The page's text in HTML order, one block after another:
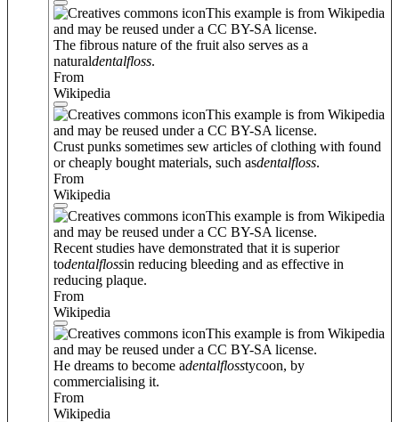
This example is from Wikipedia
and may be reused under a CC BY-SA license.
The fibrous nature of the fruit also serves as a
naturaldentalfloss.
From
Wikipedia
This example is from Wikipedia
and may be reused under a CC BY-SA license.
Crust punks sometimes sew articles of clothing with found
or cheaply bought materials, such asdentalfloss.
From
Wikipedia
This example is from Wikipedia
and may be reused under a CC BY-SA license.
Recent studies have demonstrated that it is superior
todentalflossin reducing bleeding and as effective in
reducing plaque.
From
Wikipedia
This example is from Wikipedia
and may be reused under a CC BY-SA license.
He dreams to become adentalflosstycoon, by
commercialising it.
From
Wikipedia